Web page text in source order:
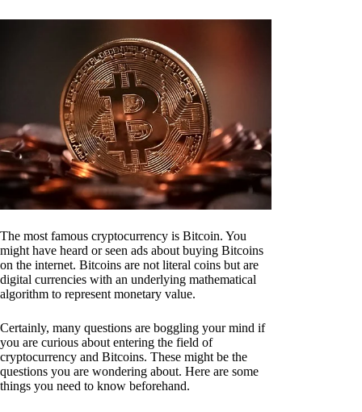
The most famous cryptocurrency is Bitcoin. You
might have heard or seen ads about buying Bitcoins
on the internet. Bitcoins are not literal coins but are
digital currencies with an underlying mathematical
algorithm to represent monetary value.
Certainly, many questions are boggling your mind if
you are curious about entering the field of
cryptocurrency and Bitcoins. These might be the
questions you are wondering about. Here are some
things you need to know beforehand.